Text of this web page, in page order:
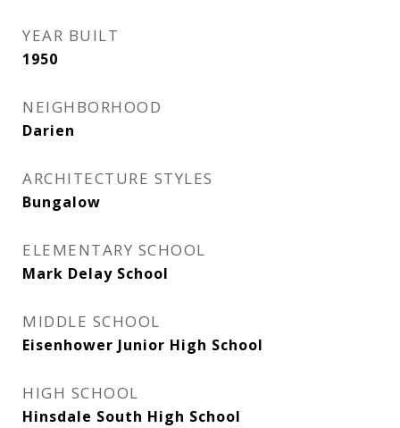
YEAR BUILT
1950
NEIGHBORHOOD
Darien
ARCHITECTURE STYLES
Bungalow
ELEMENTARY SCHOOL
Mark Delay School
MIDDLE SCHOOL
Eisenhower Junior High School
HIGH SCHOOL
Hinsdale South High School